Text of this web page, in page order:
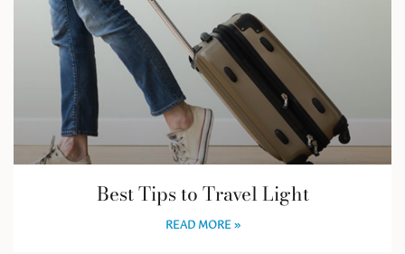
Best Tips to Travel Light
READ MORE »